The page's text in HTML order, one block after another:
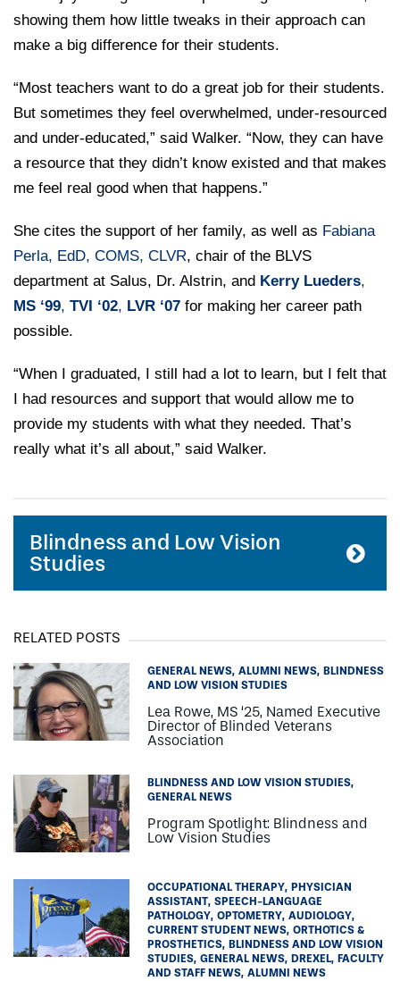
showing them how little tweaks in their approach can
make a big difference for their students.
“Most teachers want to do a great job for their students.
But sometimes they feel overwhelmed, under-resourced
and under-educated,” said Walker. “Now, they can have
a resource that they didn’t know existed and that makes
me feel real good when that happens.”
She cites the support of her family, as well as Fabiana
Perla, EdD, COMS, CLVR, chair of the BLVS
department at Salus, Dr. Alstrin, and Kerry Lueders,
MS ‘99, TVI ‘02, LVR ‘07 for making her career path
possible.
“When I graduated, I still had a lot to learn, but I felt that
I had resources and support that would allow me to
provide my students with what they needed. That’s
really what it’s all about,” said Walker.
Blindness and Low Vision
Studies
RELATED POSTS
GENERAL NEWS ALUMNI NEWS
BLINDNESS
AND LOW VISION STUDIES
Lea Rowe, MS ‘25, Named Executive
Director of Blinded Veterans
Association
BLINDNESS AND LOW VISION STUDIES
GENERAL NEWS
Program Spotlight: Blindness and
Low Vision Studies
OCCUPATIONAL THERAPY
PHYSICIAN
ASSISTANT SPEECH-LANGUAGE
PATHOLOGY OPTOMETRY AUDIOLOGY
CURRENT STUDENT NEWS ORTHOTICS &
PROSTHETICS
BLINDNESS AND LOW VISION
STUDIES GENERAL NEWS DREXEL
FACULTY
AND STAFF NEWS ALUMNI NEWS